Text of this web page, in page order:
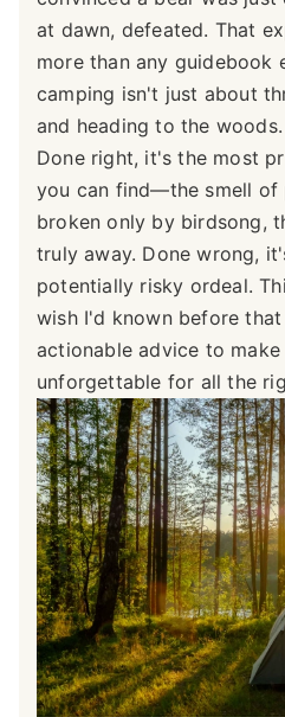
at dawn, defeated. That
more than any guidebook
camping isn't just about
and heading to the
Done right, it's the most
you can find—the smell of
broken only by birdsong,
truly away. Done wrong,
potentially risky ordeal.
wish I'd known before
actionable advice to
unforgettable for all the